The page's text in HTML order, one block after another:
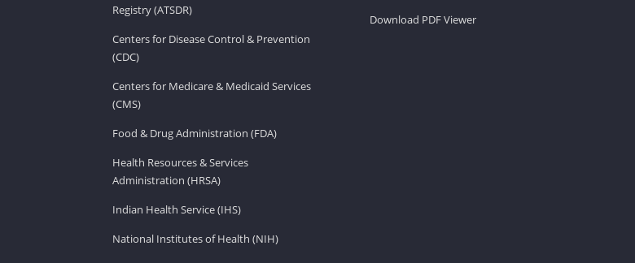
Registry (ATSDR)
Centers for Disease Control & Prevention
(CDC)
Centers for Medicare & Medicaid Services
(CMS)
Food & Drug Administration (FDA)
Health Resources & Services
Administration (HRSA)
Indian Health Service (IHS)
National Institutes of Health (NIH)
Download PDF Viewer